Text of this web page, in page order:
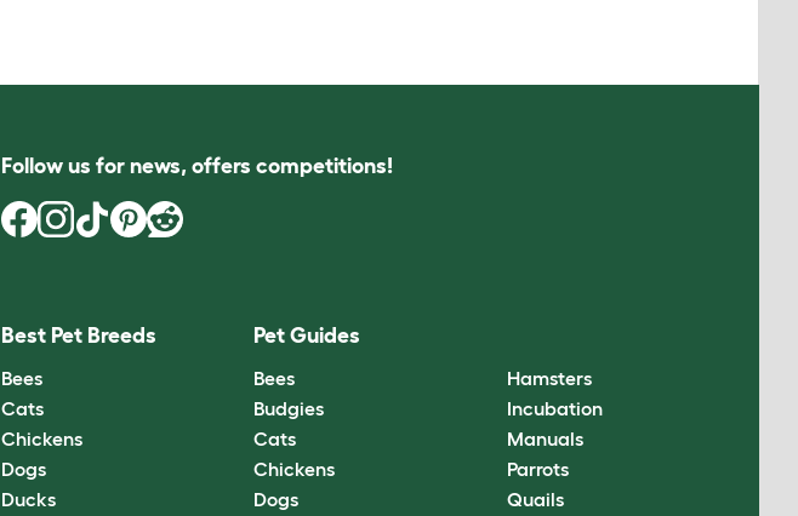
Follow us for news, offers competitions!
Best Pet Breeds
Bees
Cats
Chickens
Dogs
Ducks
Pet Guides
Bees
Budgies
Cats
Chickens
Dogs
Hamsters
Incubation
Manuals
Parrots
Quails